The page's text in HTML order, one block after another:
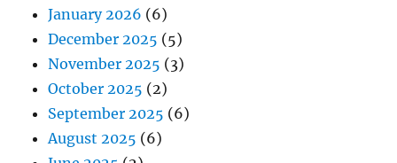
January 2026 (6)
December 2025 (5)
November 2025 (3)
October 2025 (2)
September 2025 (6)
August 2025 (6)